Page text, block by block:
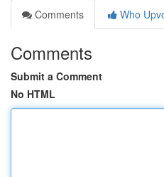
Comments
Who
Comments
Submit a Comment
No HTML